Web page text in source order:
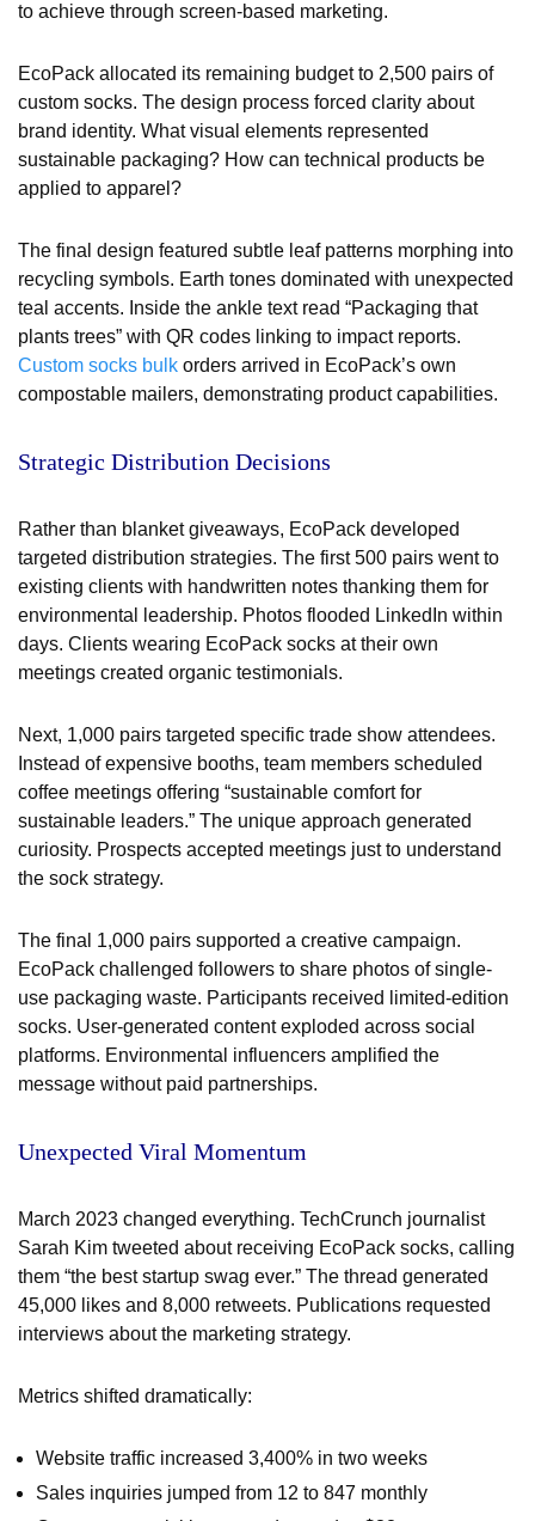
to achieve through screen-based marketing.
EcoPack allocated its remaining budget to 2,500 pairs of
custom socks. The design process forced clarity about
brand identity. What visual elements represented
sustainable packaging? How can technical products be
applied to apparel?
The final design featured subtle leaf patterns morphing into
recycling symbols. Earth tones dominated with unexpected
teal accents. Inside the ankle text read “Packaging that
plants trees” with QR codes linking to impact reports.
Custom socks bulk orders arrived in EcoPack’s own
compostable mailers, demonstrating product capabilities.
Strategic Distribution Decisions
Rather than blanket giveaways, EcoPack developed
targeted distribution strategies. The first 500 pairs went to
existing clients with handwritten notes thanking them for
environmental leadership. Photos flooded LinkedIn within
days. Clients wearing EcoPack socks at their own
meetings created organic testimonials.
Next, 1,000 pairs targeted specific trade show attendees.
Instead of expensive booths, team members scheduled
coffee meetings offering “sustainable comfort for
sustainable leaders.” The unique approach generated
curiosity. Prospects accepted meetings just to understand
the sock strategy.
The final 1,000 pairs supported a creative campaign.
EcoPack challenged followers to share photos of single-
use packaging waste. Participants received limited-edition
socks. User-generated content exploded across social
platforms. Environmental influencers amplified the
message without paid partnerships.
Unexpected Viral Momentum
March 2023 changed everything. TechCrunch journalist
Sarah Kim tweeted about receiving EcoPack socks, calling
them “the best startup swag ever.” The thread generated
45,000 likes and 8,000 retweets. Publications requested
interviews about the marketing strategy.
Metrics shifted dramatically:
Website traffic increased 3,400% in two weeks
Sales inquiries jumped from 12 to 847 monthly